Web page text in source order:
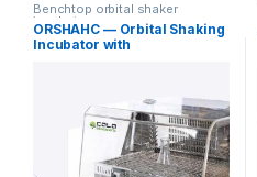
Benchtop orbital shaker
incubators
ORSHAHC — Orbital Shaking
Incubator with